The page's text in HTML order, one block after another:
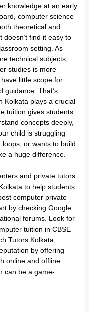
knowledge at an early
computer science
theoretical and
find it easy to
setting. As
technical subjects,
studies is more
little scope for
guidance. That’s
Kolkata plays a crucial
tuition gives students
concepts deeply,
child is struggling
or wants to build
a huge difference.
and private tutors
to help students
computer private
by checking Google
forums. Look for
tuition in CBSE
Tutors Kolkata,
by offering
online and offline
can be a game-